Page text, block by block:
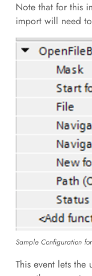
Note that for this
import will need
Sample Configuration
This event lets